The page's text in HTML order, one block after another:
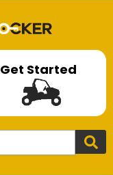
Get Started